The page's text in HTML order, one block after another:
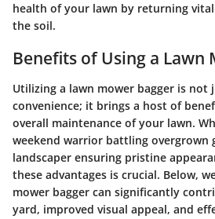
health of your lawn by returning
the soil.
Benefits of Using a Lawn
Utilizing a lawn mower bagger is not
convenience; it brings a host of
overall maintenance of your lawn.
weekend warrior battling overgrown
landscaper ensuring pristine
these advantages is crucial. Below,
mower bagger can significantly
yard, improved visual appeal, and